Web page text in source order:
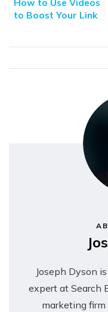
How to Use Videos
to Boost Your Link
Joseph Dyson
expert at Search
marketing